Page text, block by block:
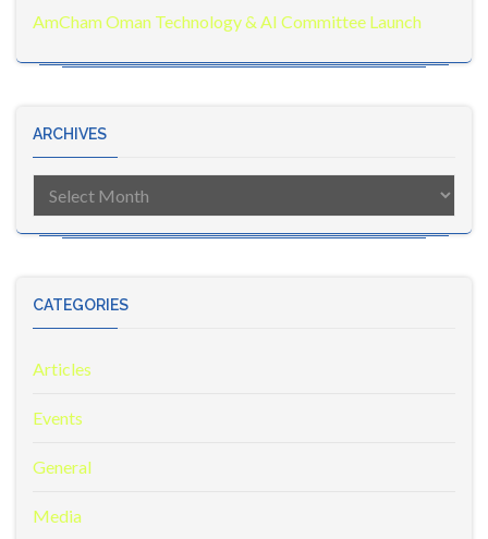
AmCham Oman Technology & AI Committee Launch
ARCHIVES
Archives
CATEGORIES
Articles
Events
General
Media